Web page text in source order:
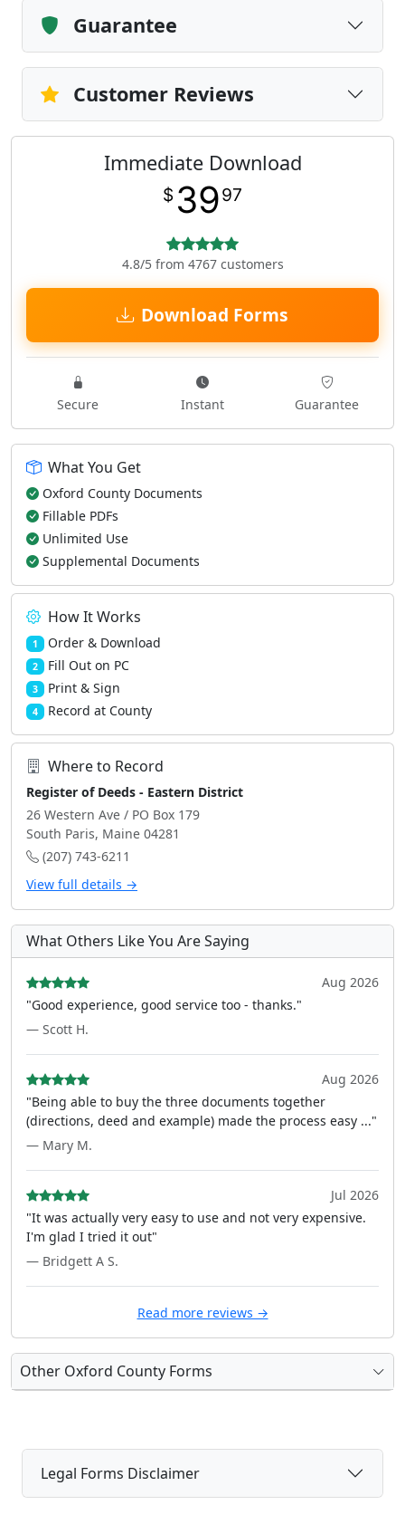
Guarantee
Customer Reviews
Immediate Download
$ 3997
4.8/5 from 4767 customers
Download Forms
Secure Instant Guarantee
What You Get
Oxford County Documents
Fillable PDFs
Unlimited Use
Supplemental Documents
How It Works
1 Order & Download
2 Fill Out on PC
3 Print & Sign
4 Record at County
Where to Record
Register of Deeds - Eastern District
26 Western Ave / PO Box 179
South Paris, Maine 04281
(207) 743-6211
View full details →
What Others Like You Are Saying
Aug 2026
"Good experience, good service too - thanks."
— Scott H.
Aug 2026
"Being able to buy the three documents together
(directions, deed and example) made the process easy ..."
— Mary M.
Jul 2026
"It was actually very easy to use and not very expensive.
I'm glad I tried it out"
— Bridgett A S.
Read more reviews →
Other Oxford County Forms
Legal Forms Disclaimer